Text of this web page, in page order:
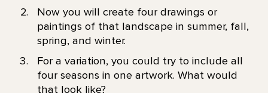
Now you will create four drawings or
paintings of that landscape in summer, fall,
spring, and winter.
For a variation, you could try to include all
four seasons in one artwork. What would
that look like?